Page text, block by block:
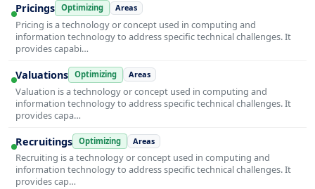
Pricings Optimizing Areas
Pricing is a technology or concept used in computing and
information technology to address specific technical challenges. It
provides capabi…
Valuations Optimizing Areas
Valuation is a technology or concept used in computing and
information technology to address specific technical challenges. It
provides capa…
Recruitings Optimizing Areas
Recruiting is a technology or concept used in computing and
information technology to address specific technical challenges. It
provides cap…